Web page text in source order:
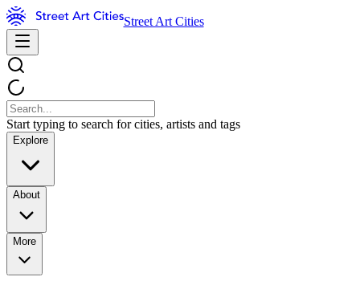
Street Art Cities
Start typing to search for cities, artists and tags
Explore
About
More